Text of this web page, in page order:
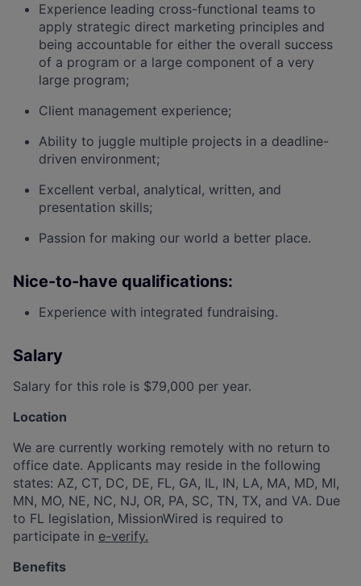
Experience leading cross-functional teams to
apply strategic direct marketing principles and
being accountable for either the overall success
of a program or a large component of a very
large program;
Client management experience;
Ability to juggle multiple projects in a deadline-
driven environment;
Excellent verbal, analytical, written, and
presentation skills;
Passion for making our world a better place.
Nice-to-have qualifications:
Experience with integrated fundraising.
Salary
Salary for this role is $79,000 per year.
Location
We are currently working remotely with no return to
office date. Applicants may reside in the following
states: AZ, CT, DC, DE, FL, GA, IL, IN, LA, MA, MD, MI,
MN, MO, NE, NC, NJ, OR, PA, SC, TN, TX, and VA. Due
to FL legislation, MissionWired is required to
participate in e-verify.
Benefits